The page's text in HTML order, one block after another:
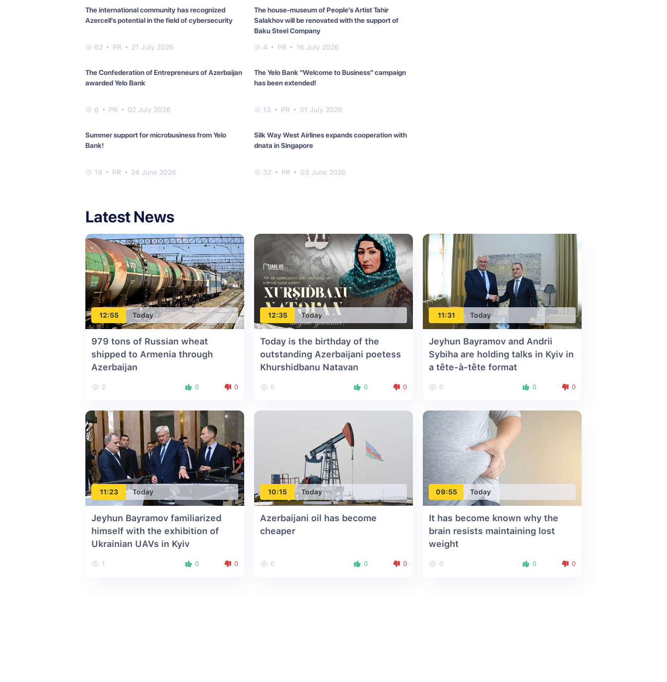
The international community has recognized
Azercell's potential in the field of cybersecurity
62 PR 21 July 2026
The house-museum of People's Artist Tahir
Salakhov will be renovated with the support of
Baku Steel Company
4 PR 16 July 2026
The Confederation of Entrepreneurs of Azerbaijan
awarded Yelo Bank
6 PR 02 July 2026
The Yelo Bank "Welcome to Business" campaign
has been extended!
13 PR 01 July 2026
Summer support for microbusiness from Yelo
Bank!
19 PR 24 June 2026
Silk Way West Airlines expands cooperation with
dnata in Singapore
32 PR 03 June 2026
Latest News
12:55 Today
979 tons of Russian wheat
shipped to Armenia through
Azerbaijan
2 0 0
12:35 Today
Today is the birthday of the
outstanding Azerbaijani poetess
Khurshidbanu Natavan
0 0 0
11:31 Today
Jeyhun Bayramov and Andrii
Sybiha are holding talks in Kyiv in
a tête-à-tête format
0 0 0
11:23 Today
Jeyhun Bayramov familiarized
himself with the exhibition of
Ukrainian UAVs in Kyiv
1 0 0
10:15 Today
Azerbaijani oil has become
cheaper
0 0 0
09:55 Today
It has become known why the
brain resists maintaining lost
weight
0 0 0